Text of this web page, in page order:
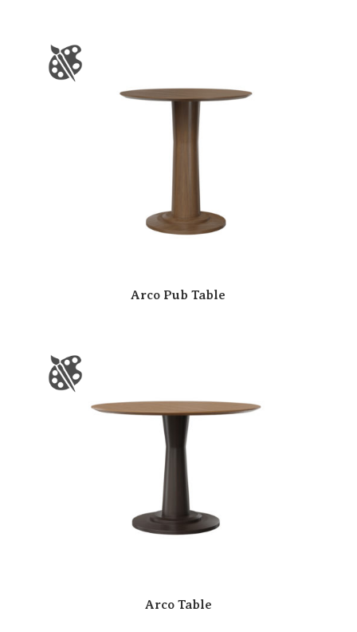
Arco Pub Table
Arco Table